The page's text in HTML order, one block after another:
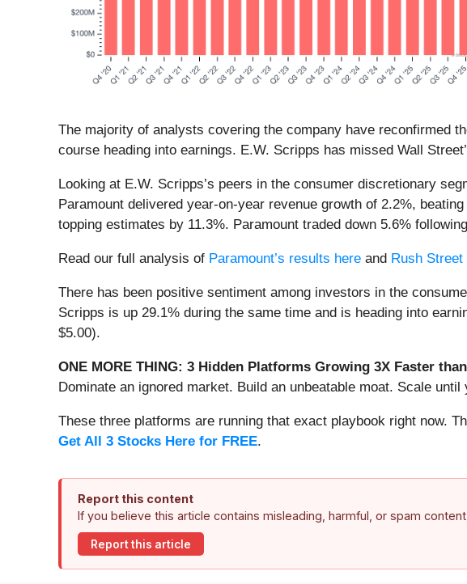
The majority of analysts covering the company have reconfirmed
course heading into earnings. E.W. Scripps has missed Wall
Looking at E.W. Scripps’s peers in the consumer discretionary
Paramount delivered year-on-year revenue growth of 2.2%,
topping estimates by 11.3%. Paramount traded down 5.6%
Read our full analysis of Paramount’s results here and Rush
There has been positive sentiment among investors in the
Scripps is up 29.1% during the same time and is heading into
$5.00).
ONE MORE THING: 3 Hidden Platforms Growing 3X Faster
Dominate an ignored market. Build an unbeatable moat. Scale until
These three platforms are running that exact playbook right now.
Get All 3 Stocks Here for FREE.
Report this content
If you believe this article contains misleading, harmful, or spam
Report this article